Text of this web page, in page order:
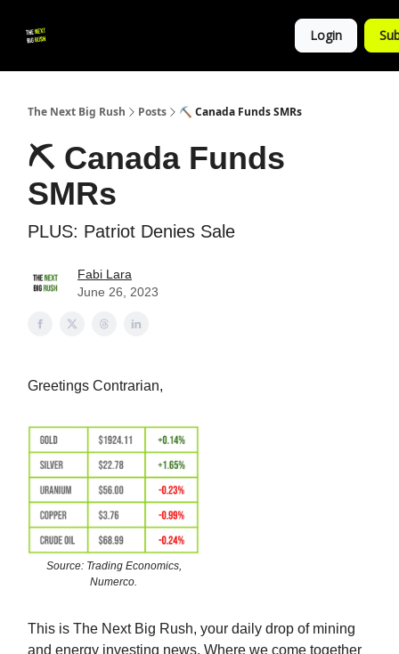
Login
The Next Big Rush Posts ⛏ Canada Funds SMRs
⛏ Canada Funds
SMRs
PLUS: Patriot Denies Sale
Fabi Lara
June 26, 2023
Greetings Contrarian,
Source: Trading Economics,
Numerco.
This is The Next Big Rush, your daily drop of mining
and energy investing news. Where we come together